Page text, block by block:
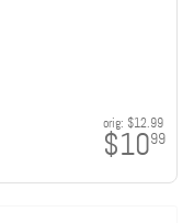
orig: $12.99
$1099